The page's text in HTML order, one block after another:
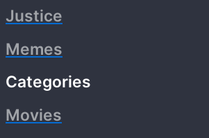
Justice
Memes
Categories
Movies